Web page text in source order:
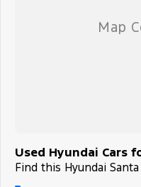
Used Hyundai Cars
Find this Hyundai